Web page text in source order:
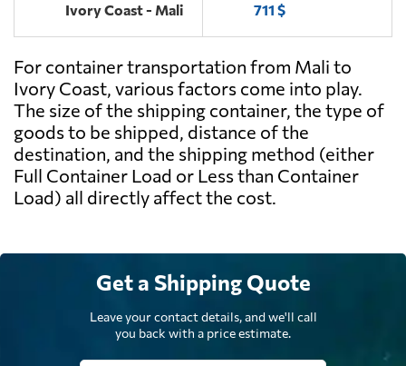
Ivory Coast - Mali 711 $
For container transportation from Mali to
Ivory Coast, various factors come into play.
The size of the shipping container, the type of
goods to be shipped, distance of the
destination, and the shipping method (either
Full Container Load or Less than Container
Load) all directly affect the cost.
Get a Shipping Quote
Leave your contact details, and we'll call
you back with a price estimate.